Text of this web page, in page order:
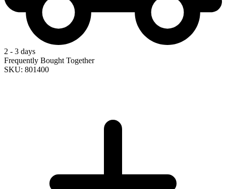
2 - 3 days
Frequently Bought Together
SKU: 801400